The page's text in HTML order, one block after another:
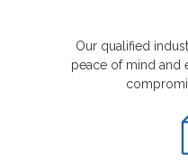
Our qualified
peace of mind and